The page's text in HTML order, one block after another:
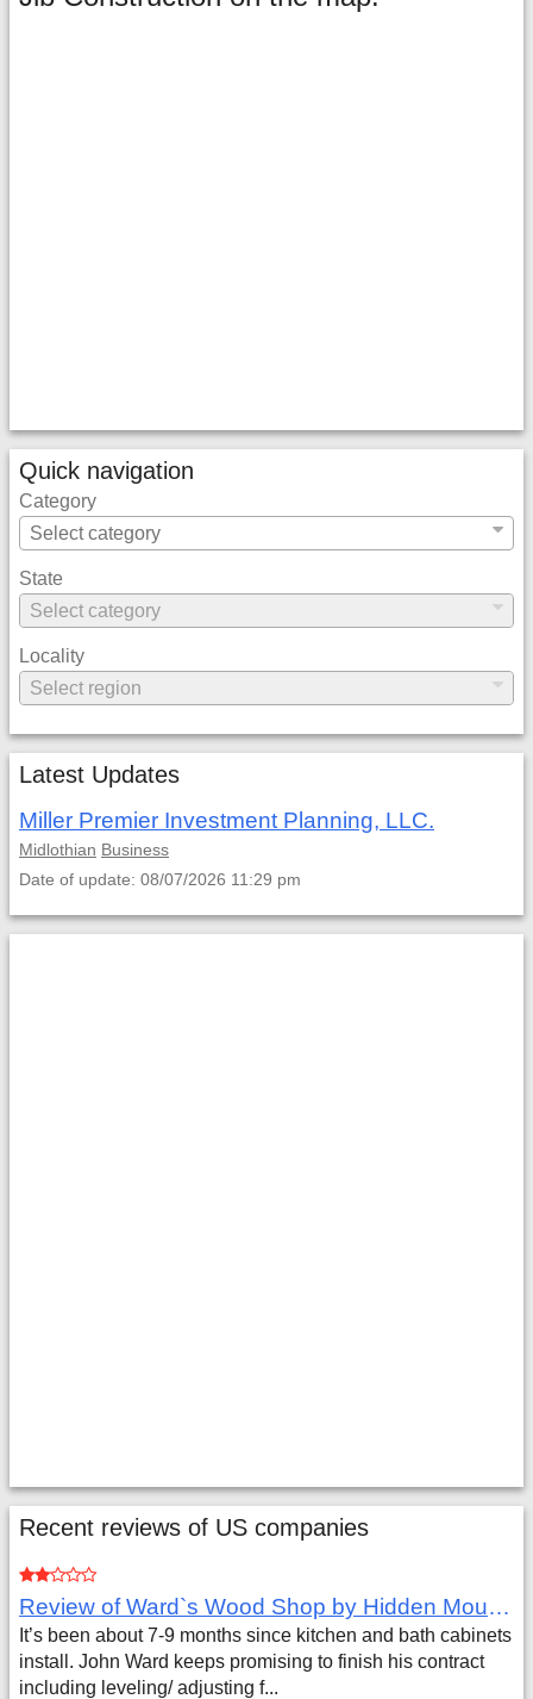
Quick navigation
Category
State
Locality
Latest Updates
Miller Premier Investment Planning, LLC.
Midlothian Business
Date of update: 08/07/2026 11:29 pm
Recent reviews of US companies
Review of Ward`s Wood Shop by Hidden Mountain Customer
It’s been about 7-9 months since kitchen and bath cabinets
install. John Ward keeps promising to finish his contract
including leveling/ adjusting f...